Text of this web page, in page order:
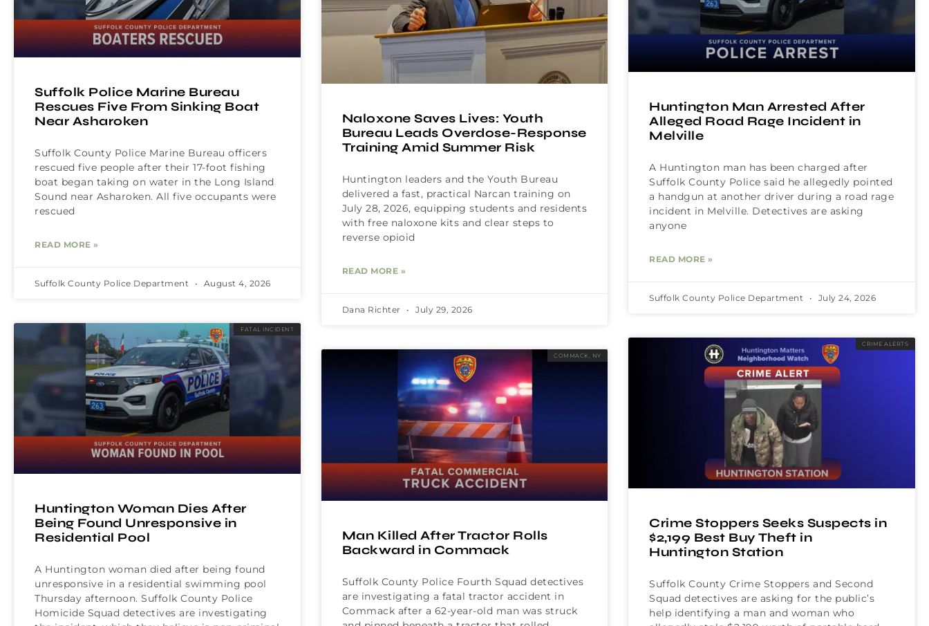
Suffolk Police Marine Bureau
Rescues Five From Sinking Boat
Near Asharoken
Suffolk County Police Marine Bureau officers
rescued five people after their 17-foot fishing
boat began taking on water in the Long Island
Sound near Asharoken. All five occupants were
rescued
READ MORE »
Suffolk County Police Department August 4, 2026
Naloxone Saves Lives: Youth
Bureau Leads Overdose-Response
Training Amid Summer Risk
Huntington leaders and the Youth Bureau
delivered a fast, practical Narcan training on
July 28, 2026, equipping students and residents
with free naloxone kits and clear steps to
reverse opioid
READ MORE »
Dana Richter July 29, 2026
Huntington Man Arrested After
Alleged Road Rage Incident in
Melville
A Huntington man has been charged after
Suffolk County Police said he allegedly pointed
a handgun at another driver during a road rage
incident in Melville. Detectives are asking
anyone
READ MORE »
Suffolk County Police Department July 24, 2026
FATAL INCIDENT
Huntington Woman Dies After
Being Found Unresponsive in
Residential Pool
A Huntington woman died after being found
unresponsive in a residential swimming pool
Thursday afternoon. Suffolk County Police
Homicide Squad detectives are investigating
COMMACK, NY
Man Killed After Tractor Rolls
Backward in Commack
Suffolk County Police Fourth Squad detectives
are investigating a fatal tractor accident in
Commack after a 62-year-old man was struck
CRIME ALERTS
Crime Stoppers Seeks Suspects in
$2,199 Best Buy Theft in
Huntington Station
Suffolk County Crime Stoppers and Second
Squad detectives are asking for the public’s
help identifying a man and woman who